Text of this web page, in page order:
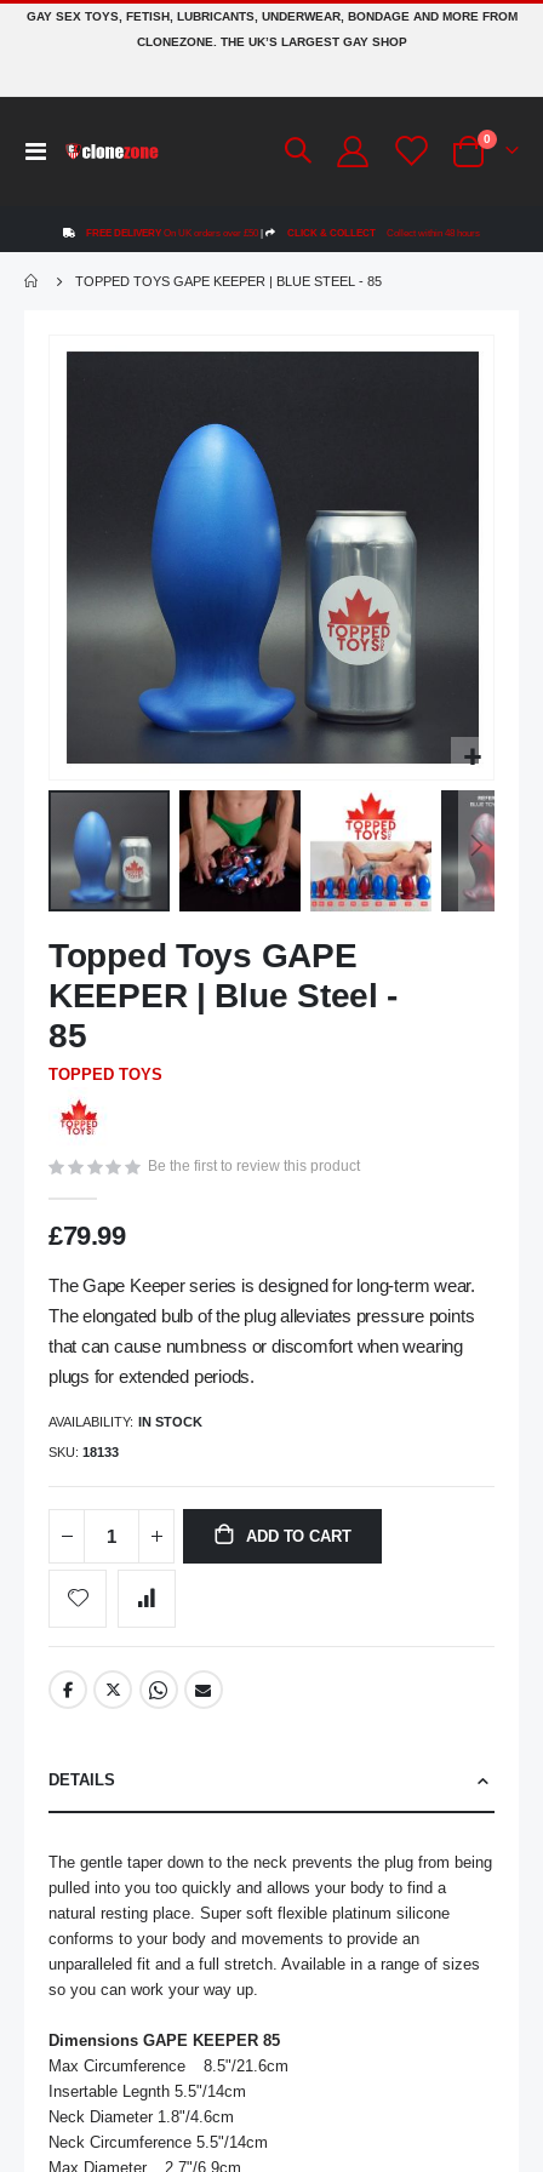
GAY SEX TOYS, FETISH, LUBRICANTS, UNDERWEAR, BONDAGE AND MORE FROM
CLONEZONE. THE UK’S LARGEST GAY SHOP
Toggle
Cart
0 items
FREE DELIVERY On UK orders over £50 | CLICK & COLLECT Collect within 48 hours
TOPPED TOYS GAPE KEEPER | BLUE STEEL - 85
to
the
beginning
of
the
images
gallery
Topped Toys GAPE
KEEPER | Blue Steel -
85
TOPPED TOYS
Be the first to review this product
£79.99
The Gape Keeper series is designed for long-term wear.
The elongated bulb of the plug alleviates pressure points
that can cause numbness or discomfort when wearing
plugs for extended periods.
AVAILABILITY: IN STOCK
SKU 18133
ADD TO CART
DETAILS
The gentle taper down to the neck prevents the plug from being
pulled into you too quickly and allows your body to find a
natural resting place. Super soft flexible platinum silicone
conforms to your body and movements to provide an
unparalleled fit and a full stretch. Available in a range of sizes
so you can work your way up.
Dimensions GAPE KEEPER 85
Max Circumference	8.5"/21.6cm
Insertable Legnth 5.5"/14cm
Neck Diameter 1.8"/4.6cm
Neck Circumference 5.5"/14cm
Max Diameter	2.7"/6.9cm